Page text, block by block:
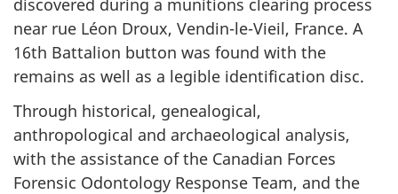
discovered during a munitions clearing process
near rue Léon Droux, Vendin-le-Vieil, France. A
16th Battalion button was found with the
remains as well as a legible identification disc.
Through historical, genealogical,
anthropological and archaeological analysis,
with the assistance of the Canadian Forces
Forensic Odontology Response Team, and the